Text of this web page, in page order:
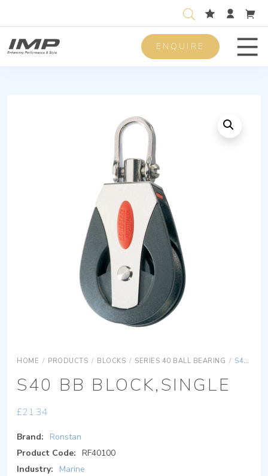
ENQUIRE
HOME / PRODUCTS / BLOCKS / SERIES 40 BALL BEARING / S40 BB BLOCK,SINGLE
S40 BB BLOCK,SINGLE
£21.34
Brand:
Ronstan
Product Code: RF40100
Industry:
Marine